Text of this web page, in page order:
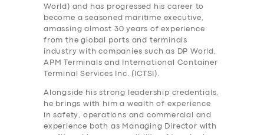
World) and has progressed his career to
become a seasoned maritime executive,
amassing almost 30 years of experience
from the global ports and terminals
industry with companies such as DP World,
APM Terminals and International Container
Terminal Services Inc. (ICTSI).
Alongside his strong leadership credentials,
he brings with him a wealth of experience
in safety, operations and commercial and
experience both as Managing Director with